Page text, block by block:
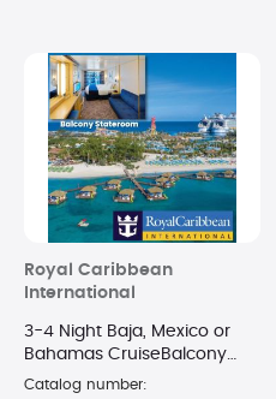
Royal Caribbean
International
3-4 Night Baja, Mexico or
Bahamas CruiseBalcony
Stateroom
Catalog number: